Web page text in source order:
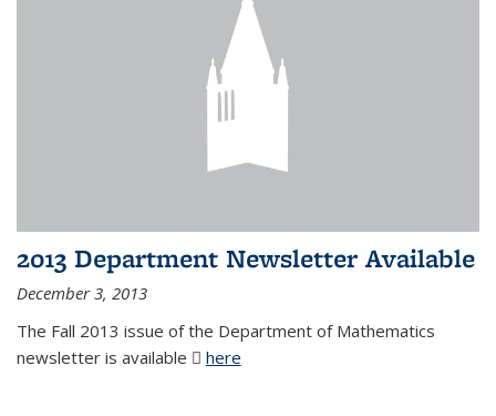
2013 Department Newsletter Available
December 3, 2013
The Fall 2013 issue of the Department of Mathematics
newsletter is available
here